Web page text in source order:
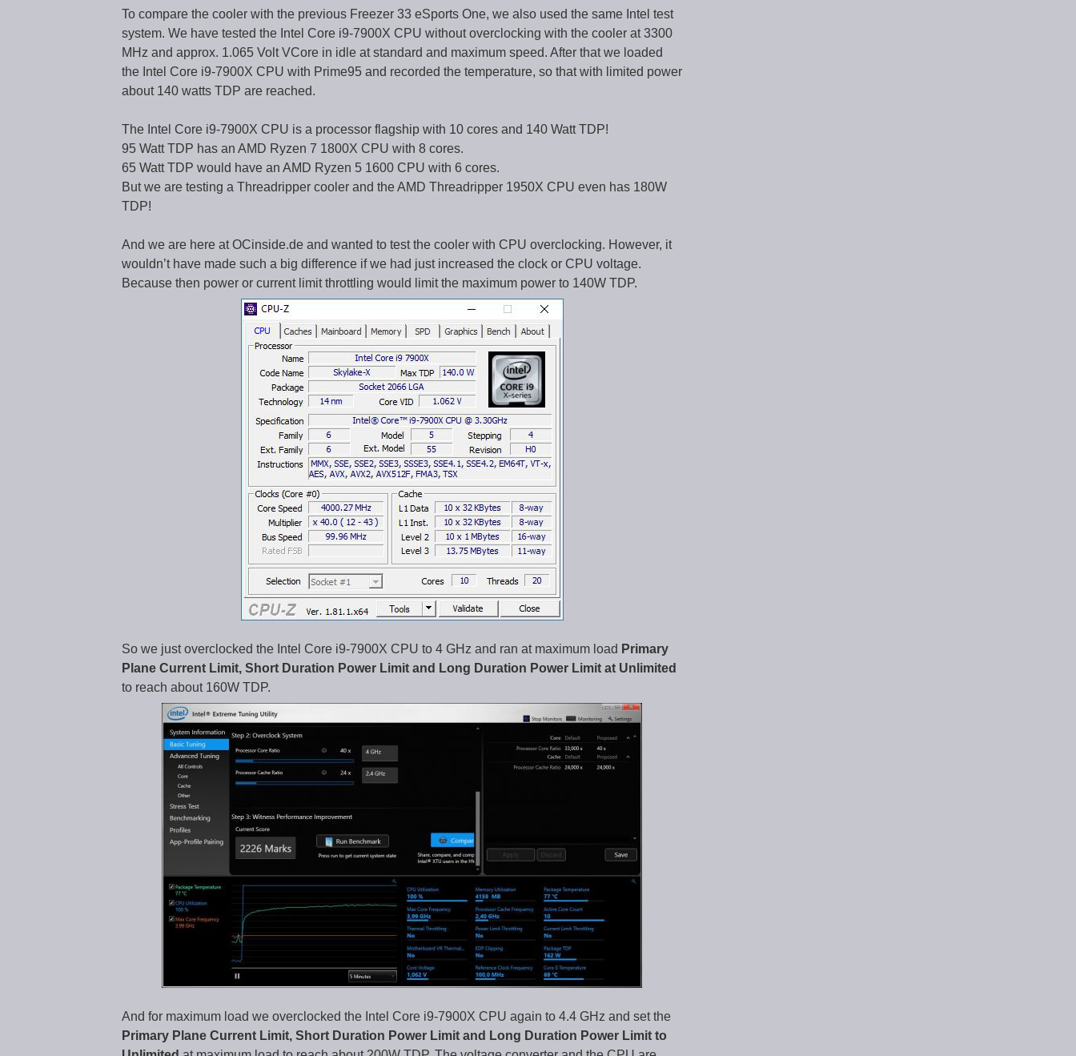
To compare the cooler with the previous Freezer 33 eSports One, we also used the same Intel test
system. We have tested the Intel Core i9-7900X CPU without overclocking with the cooler at 3300
MHz and approx. 1.065 Volt VCore in idle at standard and maximum speed. After that we loaded
the Intel Core i9-7900X CPU with Prime95 and recorded the temperature, so that with limited power
about 140 watts TDP are reached.
The Intel Core i9-7900X CPU is a processor flagship with 10 cores and 140 Watt TDP!
95 Watt TDP has an AMD Ryzen 7 1800X CPU with 8 cores.
65 Watt TDP would have an AMD Ryzen 5 1600 CPU with 6 cores.
But we are testing a Threadripper cooler and the AMD Threadripper 1950X CPU even has 180W
TDP!
And we are here at OCinside.de and wanted to test the cooler with CPU overclocking. However, it
wouldn’t have made such a big difference if we had just increased the clock or CPU voltage.
Because then power or current limit throttling would limit the maximum power to 140W TDP.
So we just overclocked the Intel Core i9-7900X CPU to 4 GHz and ran at maximum load Primary
Plane Current Limit, Short Duration Power Limit and Long Duration Power Limit at Unlimited
to reach about 160W TDP.
And for maximum load we overclocked the Intel Core i9-7900X CPU again to 4.4 GHz and set the
Primary Plane Current Limit, Short Duration Power Limit and Long Duration Power Limit to